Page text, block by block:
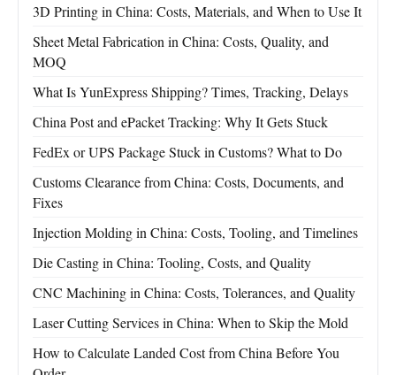
3D Printing in China: Costs, Materials, and When to Use It
Sheet Metal Fabrication in China: Costs, Quality, and
MOQ
What Is YunExpress Shipping? Times, Tracking, Delays
China Post and ePacket Tracking: Why It Gets Stuck
FedEx or UPS Package Stuck in Customs? What to Do
Customs Clearance from China: Costs, Documents, and
Fixes
Injection Molding in China: Costs, Tooling, and Timelines
Die Casting in China: Tooling, Costs, and Quality
CNC Machining in China: Costs, Tolerances, and Quality
Laser Cutting Services in China: When to Skip the Mold
How to Calculate Landed Cost from China Before You